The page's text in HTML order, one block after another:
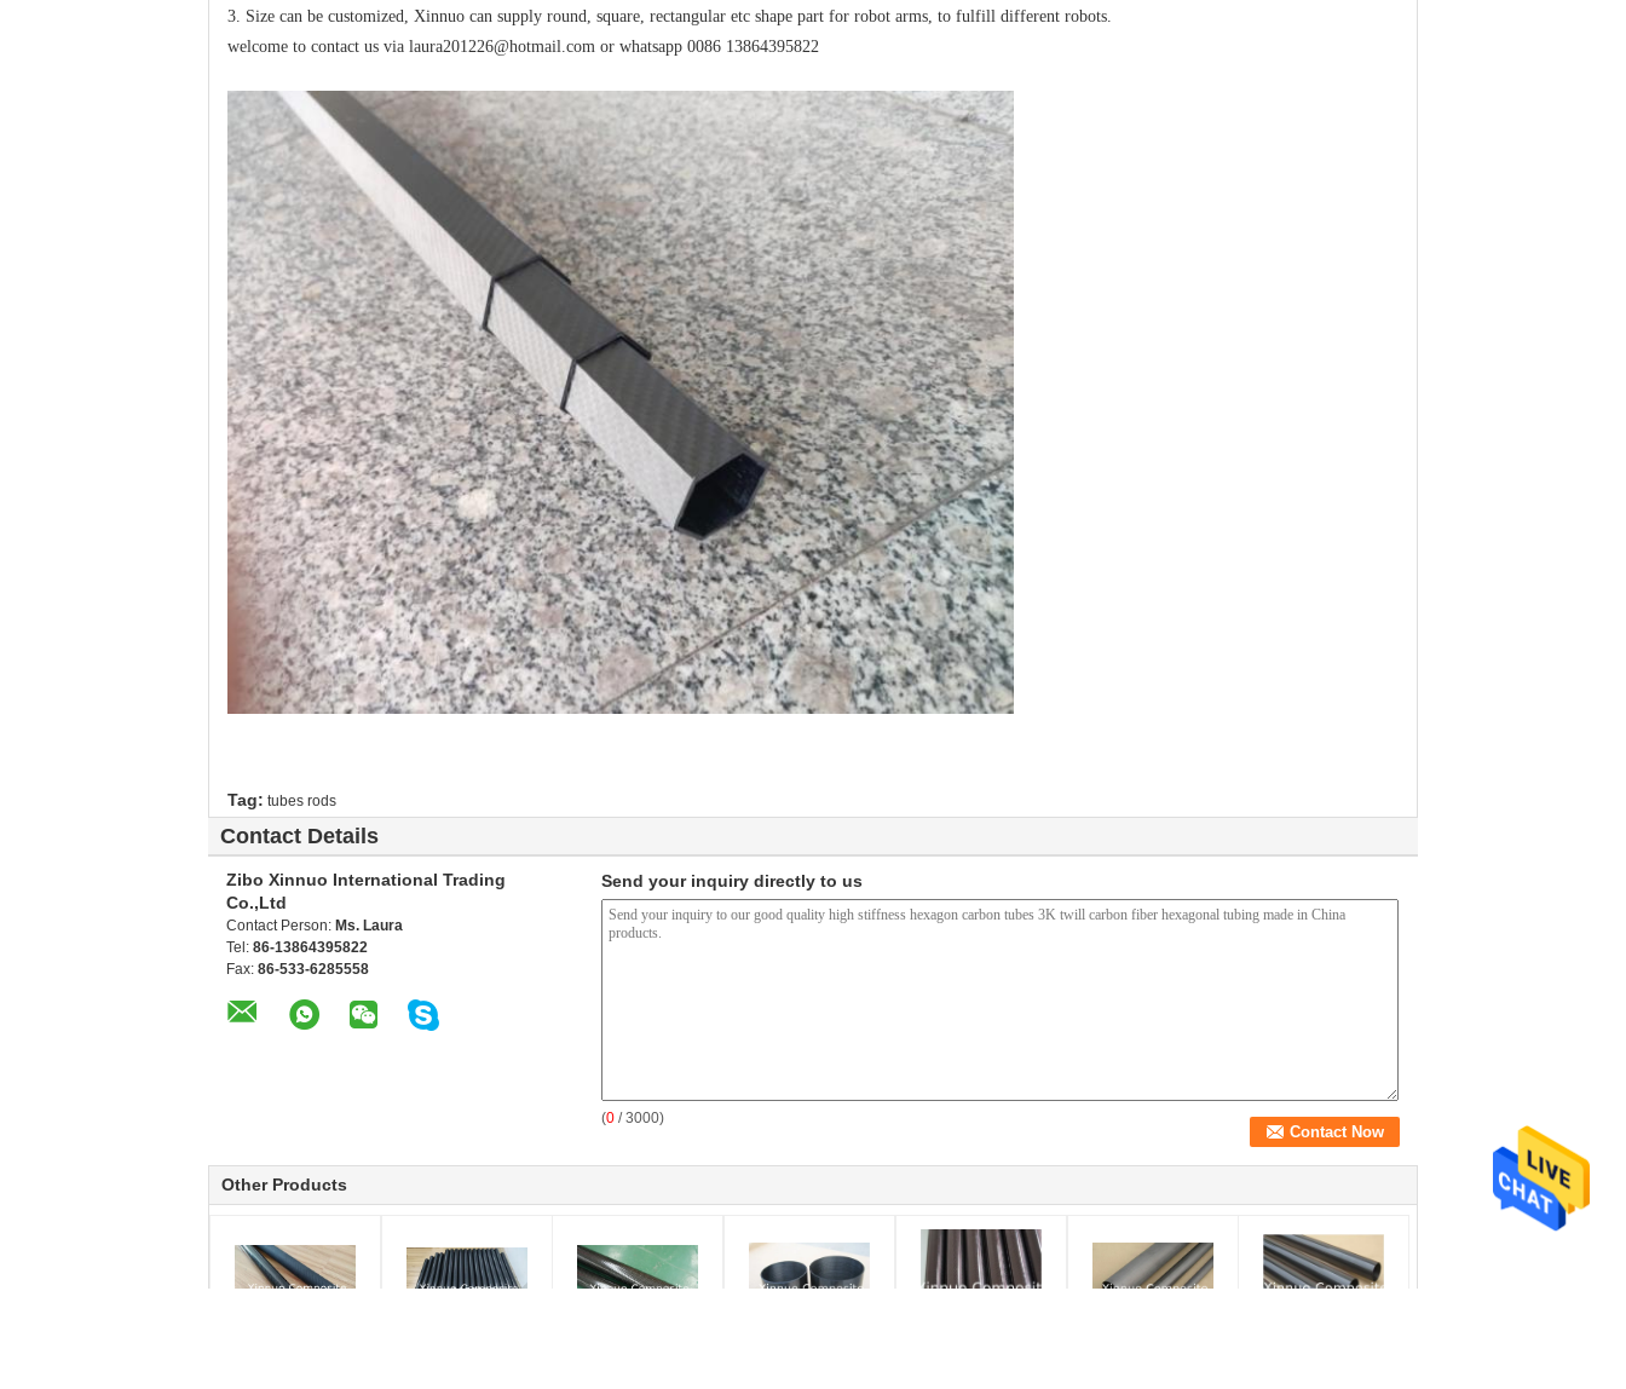
3. Size can be customized, Xinnuo can supply round, square, rectangular etc shape part for robot arms, to fulfill different robots.
welcome to contact us via laura201226@hotmail.com or whatsapp 0086 13864395822
Tag: tubes rods
Contact Details
Zibo Xinnuo International Trading
Co.,Ltd
Contact Person: Ms. Laura
Tel: 86-13864395822
Fax: 86-533-6285558
Send your inquiry directly to us
(0 / 3000)
Other Products